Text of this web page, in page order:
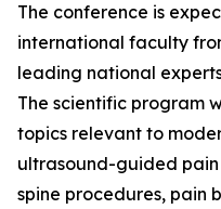
The conference is
international faculty
leading national
The scientific program
topics relevant to
ultrasound-guided
spine procedures, pain